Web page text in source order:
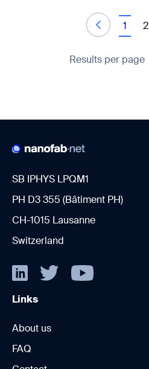
1 2
Results per page
SB IPHYS LPQM1
PH D3 355 (Bâtiment PH)
CH-1015 Lausanne
Switzerland
Links
About us
FAQ